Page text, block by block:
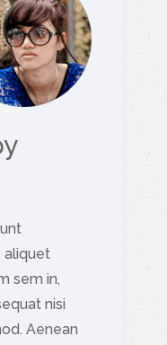
aliquet
sem in,
nisi
Aenean